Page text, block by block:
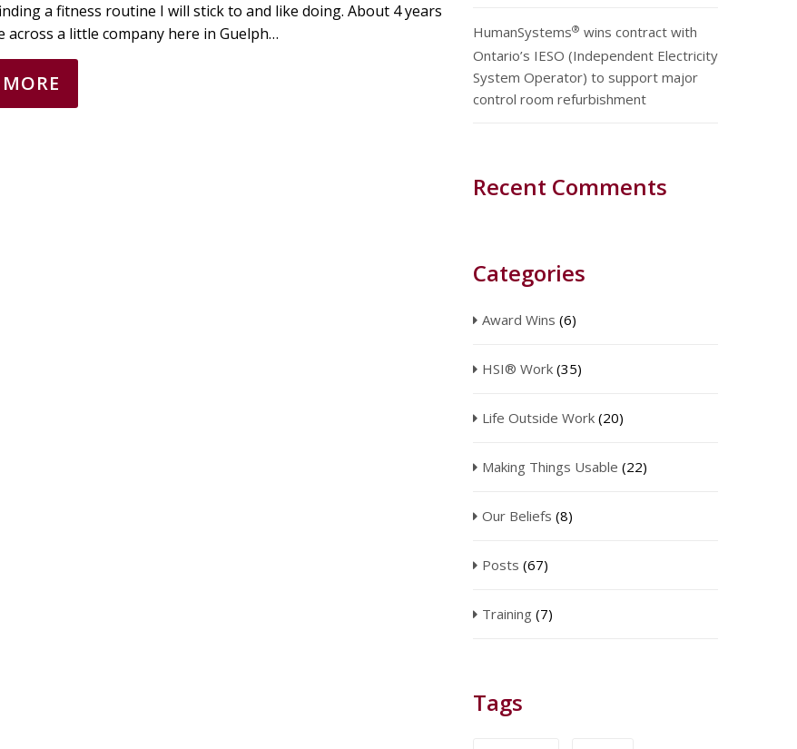
a fitness routine I will stick to and like doing. About 4 years
across a little company here in Guelph…
HumanSystems® wins contract with
Ontario’s IESO (Independent Electricity
System Operator) to support major
control room refurbishment
Recent Comments
Categories
Award Wins (6)
HSI® Work (35)
Life Outside Work (20)
Making Things Usable (22)
Our Beliefs (8)
Posts (67)
Training (7)
Tags